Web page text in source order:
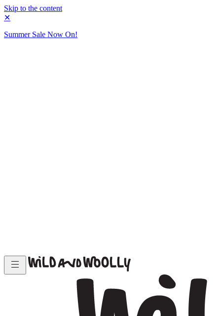
Skip to the content
✕
Summer Sale Now On!